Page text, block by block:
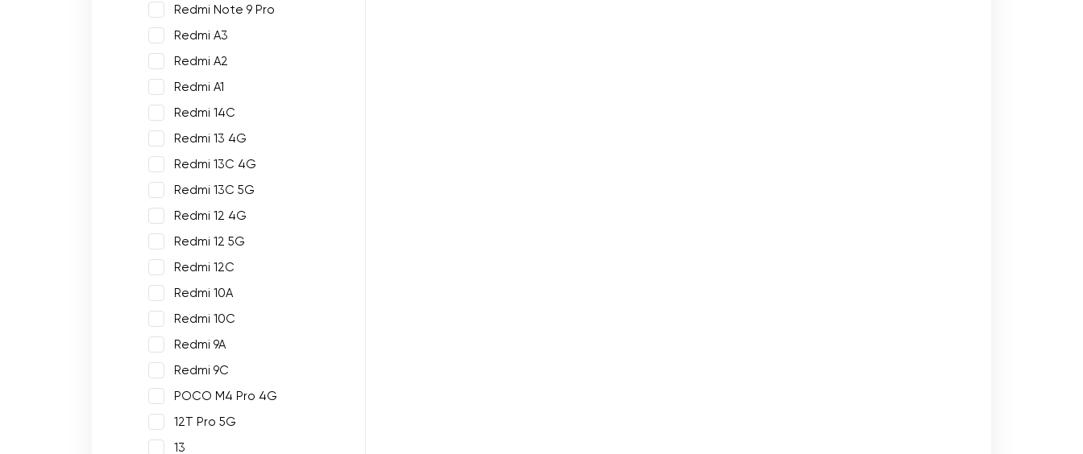
Redmi Note 9 Pro
Redmi A3
Redmi A2
Redmi A1
Redmi 14C
Redmi 13 4G
Redmi 13C 4G
Redmi 13C 5G
Redmi 12 4G
Redmi 12 5G
Redmi 12C
Redmi 10A
Redmi 10C
Redmi 9A
Redmi 9C
POCO M4 Pro 4G
12T Pro 5G
13